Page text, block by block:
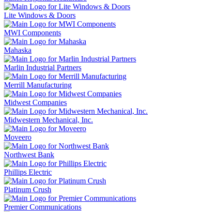
Lite Windows & Doors
MWI Components
Mahaska
Marlin Industrial Partners
Merrill Manufacturing
Midwest Companies
Midwestern Mechanical, Inc.
Moveero
Northwest Bank
Phillips Electric
Platinum Crush
Premier Communications